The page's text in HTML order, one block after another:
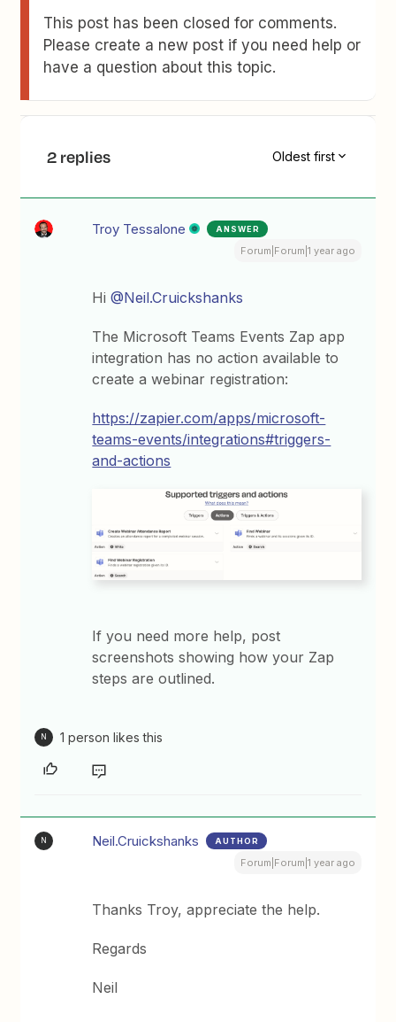
This post has been closed for comments.
Please create a new post if you need help or
have a question about this topic.
2 replies Oldest first
Troy Tessalone ANSWER
Forum|Forum|1 year ago
Hi@Neil.Cruickshanks
The Microsoft Teams Events Zap app
integration has no action available to
create a webinar registration:
https://zapier.com/apps/microsoft-
teams-events/integrations#triggers-
and-actions
If you need more help, post
screenshots showing how your Zap
steps are outlined.
N 1 person likes this
N Neil.Cruickshanks AUTHOR
Forum|Forum|1 year ago
Thanks Troy, appreciate the help.
Regards
Neil